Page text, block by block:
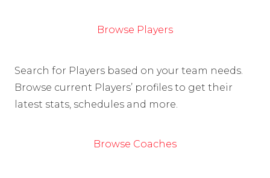
Browse Players
Search for Players based on your team needs.
Browse current Players’ profiles to get their
latest stats, schedules and more.
Browse Coaches